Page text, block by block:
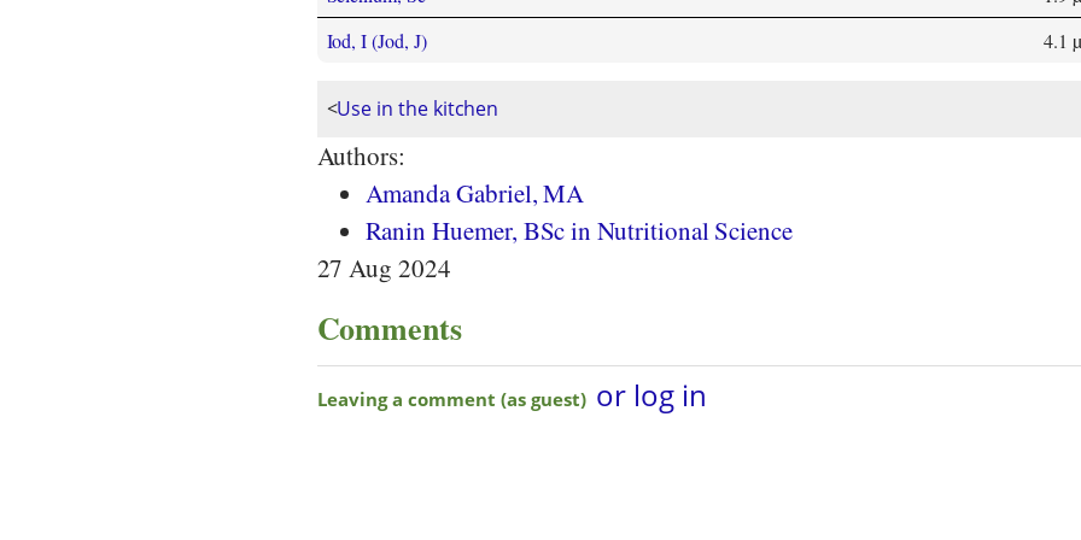
Iod, I (Jod, J)
4.1
<Use in the kitchen
Authors:
Amanda Gabriel, MA
Ranin Huemer, BSc in Nutritional Science
27 Aug 2024
Comments